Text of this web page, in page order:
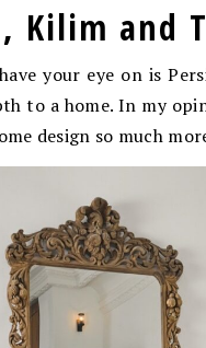
Kilim and
your eye on is
to a home. In my
design so much